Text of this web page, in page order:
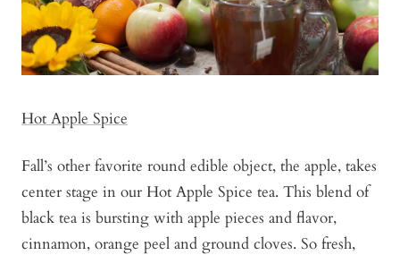
Hot Apple Spice
Fall’s other favorite round edible object, the apple, takes
center stage in our Hot Apple Spice tea. This blend of
black tea is bursting with apple pieces and flavor,
cinnamon, orange peel and ground cloves. So fresh,